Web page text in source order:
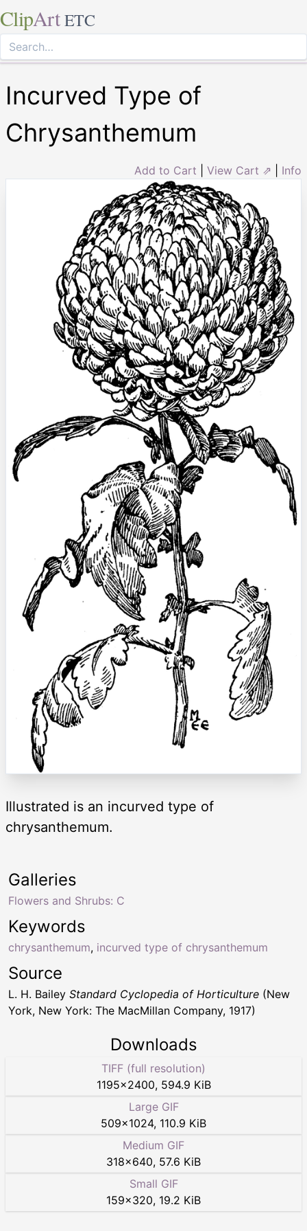
ClipArt ETC
Incurved Type of
Chrysanthemum
Add to Cart View Cart ⇗ Info
Illustrated is an incurved type of
chrysanthemum.
Keywords
chrysanthemum, incurved type of chrysanthemum
Galleries
Flowers and Shrubs: C
Source
L. H. Bailey Standard Cyclopedia of Horticulture (New
York, New York: The MacMillan Company, 1917)
Downloads
TIFF (full resolution)
1195×2400, 594.9 KiB
Large GIF
509×1024, 110.9 KiB
Medium GIF
318×640, 57.6 KiB
Small GIF
159×320, 19.2 KiB